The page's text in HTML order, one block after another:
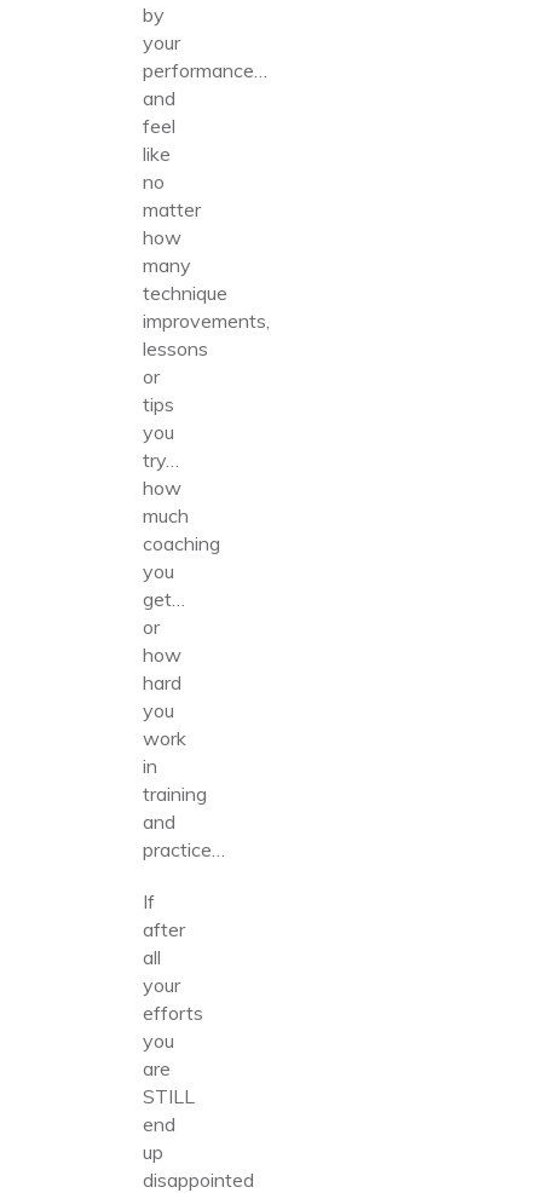
by
your
performance…
and
feel
like
no
matter
how
many
technique
improvements,
lessons
or
tips
you
try…
how
much
coaching
you
get…
or
how
hard
you
work
in
training
and
practice…
If
after
all
your
efforts
you
are
STILL
end
up
disappointed